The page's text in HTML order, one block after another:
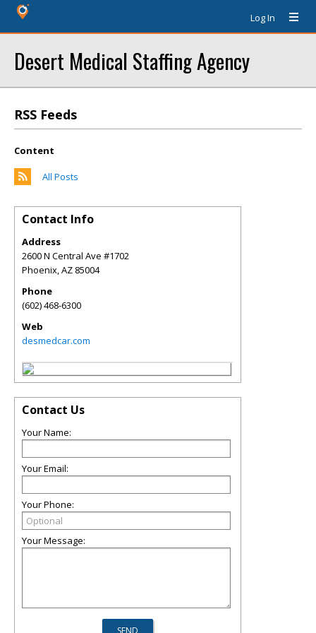
Log In
Desert Medical Staffing Agency
RSS Feeds
Content
All Posts
Contact Info
Address
2600 N Central Ave #1702
Phoenix,AZ 85004
Phone
(602) 468-6300
Web
desmedcar.com
Contact Us
Your Name:
Your Email:
Your Phone:
Your Message: